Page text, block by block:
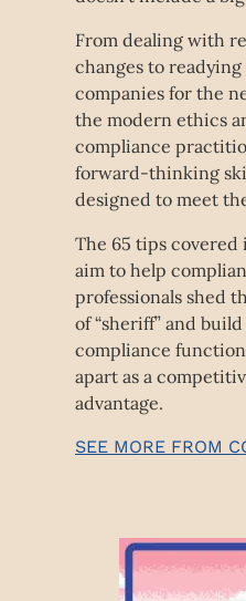
From dealing with
changes to
companies for the
the modern ethics
compliance
forward-thinking
designed to meet
The 65 tips covered
aim to help
professionals shed
of “sheriff” and build
compliance
apart as a
advantage.
SEE MORE FROM